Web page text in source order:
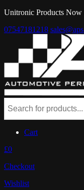
Unitronic Products Now
07547181218
Cart
£0
Checkout
Wishlist